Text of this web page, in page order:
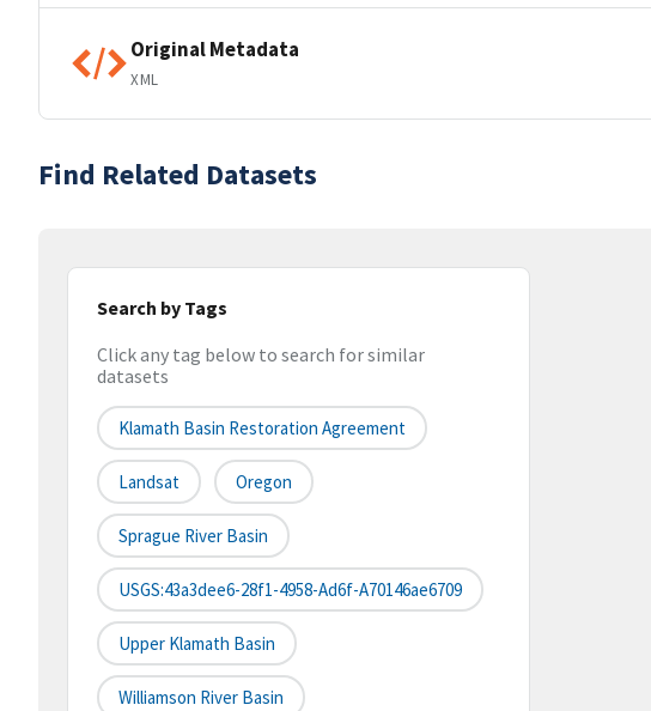
Original Metadata
XML
Find Related Datasets
Search by Tags
Click any tag below to search for similar
datasets
Klamath Basin Restoration Agreement
Landsat Oregon
Sprague River Basin
USGS:43a3dee6-28f1-4958-Ad6f-A70146ae6709
Upper Klamath Basin
Williamson River Basin